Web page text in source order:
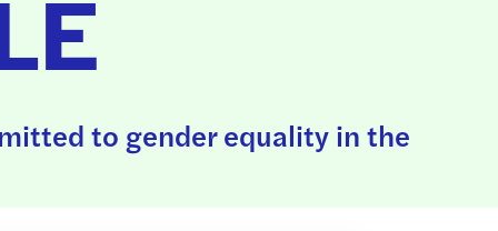
to gender equality in the